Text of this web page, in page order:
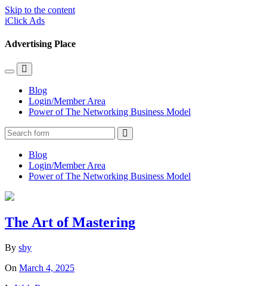
Skip to the content
iClick Ads
Advertising Place
Toggle
mobile
menu
Toggle
the
search
field
Blog
Login/Member Area
Power of The Networking Business Model
Blog
Login/Member Area
Power of The Networking Business Model
The Art of Mastering
By sby
On March 4, 2025